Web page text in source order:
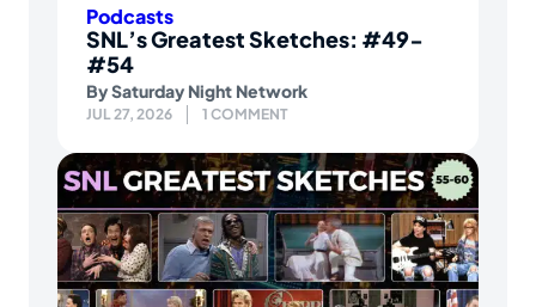
Podcasts
SNL’s Greatest Sketches: #49-
#54
BySaturday Night Network
JUL 27, 2026 1 COMMENT